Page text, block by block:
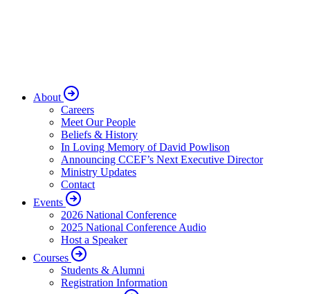
About
Careers
Meet Our People
Beliefs & History
In Loving Memory of David Powlison
Announcing CCEF’s Next Executive Director
Ministry Updates
Contact
Events
2026 National Conference
2025 National Conference Audio
Host a Speaker
Courses
Students & Alumni
Registration Information